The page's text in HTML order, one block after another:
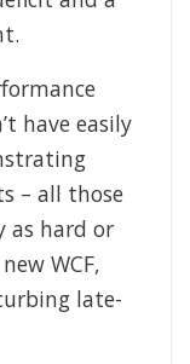
have easily
– all those
as hard or
WCF,
late-